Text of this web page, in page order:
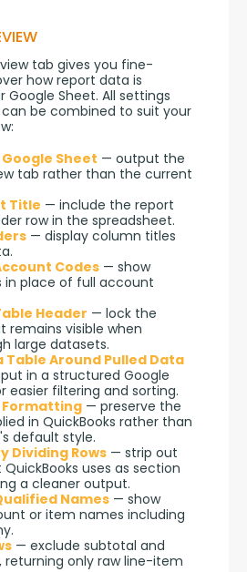
tab gives you fine-
how report data is
Google Sheet. All settings
be combined to suit your
Sheet — output the
tab rather than the current
Title — include the report
row in the spreadsheet.
— display column titles
Codes — show
place of full account
Header — lock the
remains visible when
large datasets.
Table Around Pulled Data
in a structured Google
easier filtering and sorting.
Formatting — preserve the
in QuickBooks rather than
default style.
Dividing Rows — strip out
uses as section
a cleaner output.
Names — show
or item names including
— exclude subtotal and
returning only raw line-item